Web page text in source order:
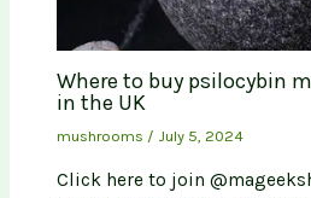
Where to buy psilocybin
in the UK
mushrooms / July 5, 2024
Click here to join